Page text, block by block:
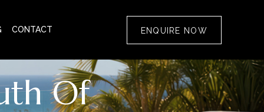
CONTACT ENQUIRE NOW
Of